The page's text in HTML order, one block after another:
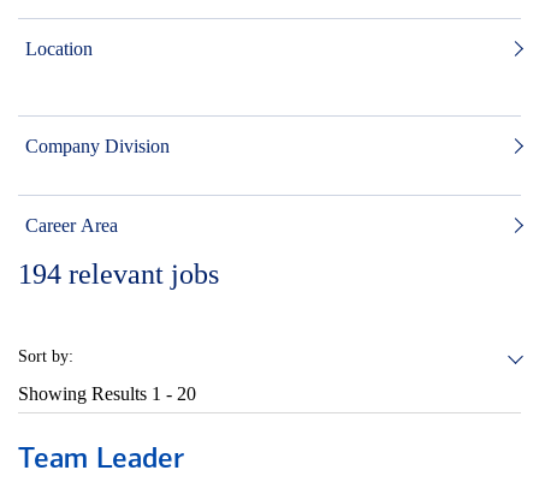
Location
Company Division
Career Area
194 relevant jobs
Sort by:
Showing Results 1 - 20
Team Leader